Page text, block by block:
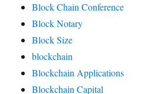
Block Chain Conference
Block Notary
Block Size
blockchain
Blockchain Applications
Blockchain Capital